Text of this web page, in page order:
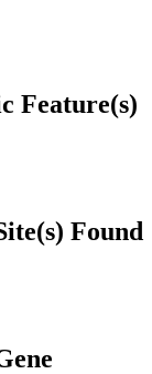
Feature(s)
Found